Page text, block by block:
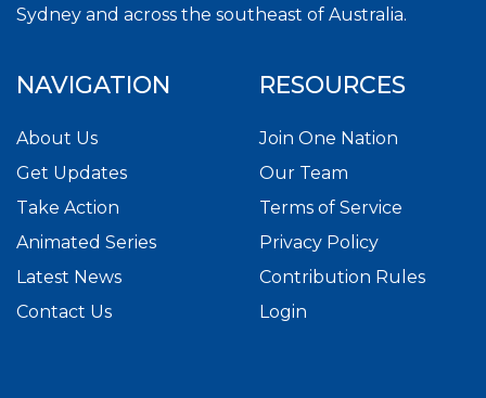
Sydney and across the southeast of Australia.
NAVIGATION
About Us
Get Updates
Take Action
Animated Series
Latest News
Contact Us
RESOURCES
Join One Nation
Our Team
Terms of Service
Privacy Policy
Contribution Rules
Login